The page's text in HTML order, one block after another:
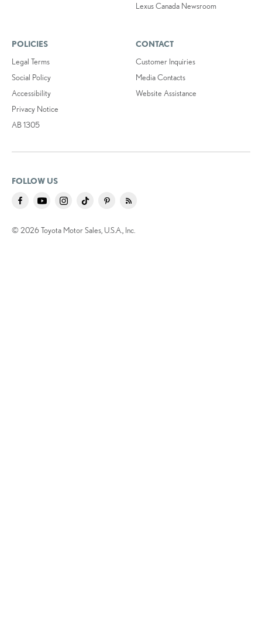
Lexus Canada Newsroom
POLICIES
Legal Terms
Social Policy
Accessibility
Privacy Notice
AB 1305
CONTACT
Customer Inquiries
Media Contacts
Website Assistance
FOLLOW US
© 2026 Toyota Motor Sales, U.S.A., Inc.